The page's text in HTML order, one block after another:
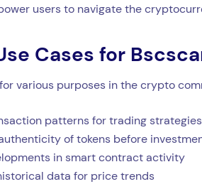
users to navigate the
Cases for
various purposes in the crypto
patterns for trading strategies
of tokens before
in smart contract activity
data for price trends